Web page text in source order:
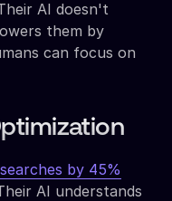
AI doesn't
them by
can focus on
by 45%
AI understands